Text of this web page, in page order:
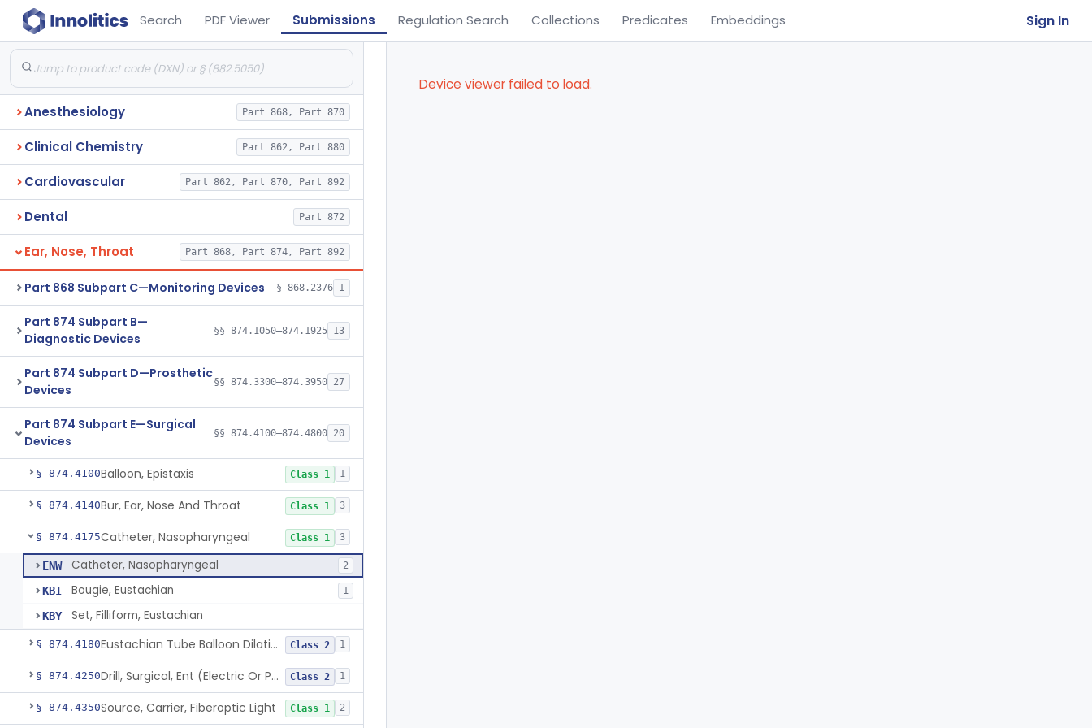
Search PDF Viewer Submissions Regulation Search Collections Predicates Embeddings Sign In
Anesthesiology Part 868, Part 870
Clinical Chemistry Part 862, Part 880
Cardiovascular Part 862, Part 870, Part 892
Dental Part 872
Ear, Nose, Throat Part 868, Part 874, Part 892
Part 868 Subpart C—Monitoring Devices § 868.2376 1
Part 874 Subpart B—
Diagnostic Devices
§§ 874.1050–874.1925 13
Part 874 Subpart D—Prosthetic
Devices
§§ 874.3300–874.3950 27
Part 874 Subpart E—Surgical
Devices
§§ 874.4100–874.4800 20
§ 874.4100Balloon, Epistaxis Class 1 1
§ 874.4140Bur, Ear, Nose And Throat Class 1 3
§ 874.4175Catheter, Nasopharyngeal Class 1 3
ENW Catheter, Nasopharyngeal 2
KBI Bougie, Eustachian 1
KBY Set, Filliform, Eustachian
§ 874.4180 Eustachian Tube Balloon Dilation Device Class 2 1
§ 874.4250 Drill, Surgical, Ent (Electric Or Pneumatic) Including Handpiece Class 2 1
§ 874.4350Source, Carrier, Fiberoptic Light Class 1 2
Device viewer failed to load.